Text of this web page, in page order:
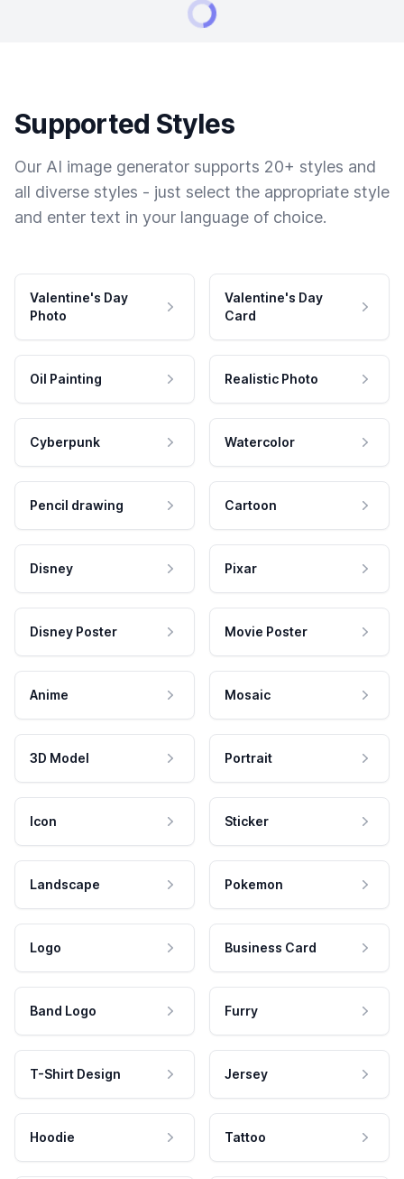
Supported Styles
Our AI image generator supports 20+ styles and
all diverse styles - just select the appropriate style
and enter text in your language of choice.
Valentine's Day
Photo
Valentine's Day
Card
Oil Painting Realistic Photo
Cyberpunk Watercolor
Pencil drawing Cartoon
Disney Pixar
Disney Poster Movie Poster
Anime Mosaic
3D Model Portrait
Icon Sticker
Landscape Pokemon
Logo Business Card
Band Logo Furry
T-Shirt Design Jersey
Hoodie Tattoo